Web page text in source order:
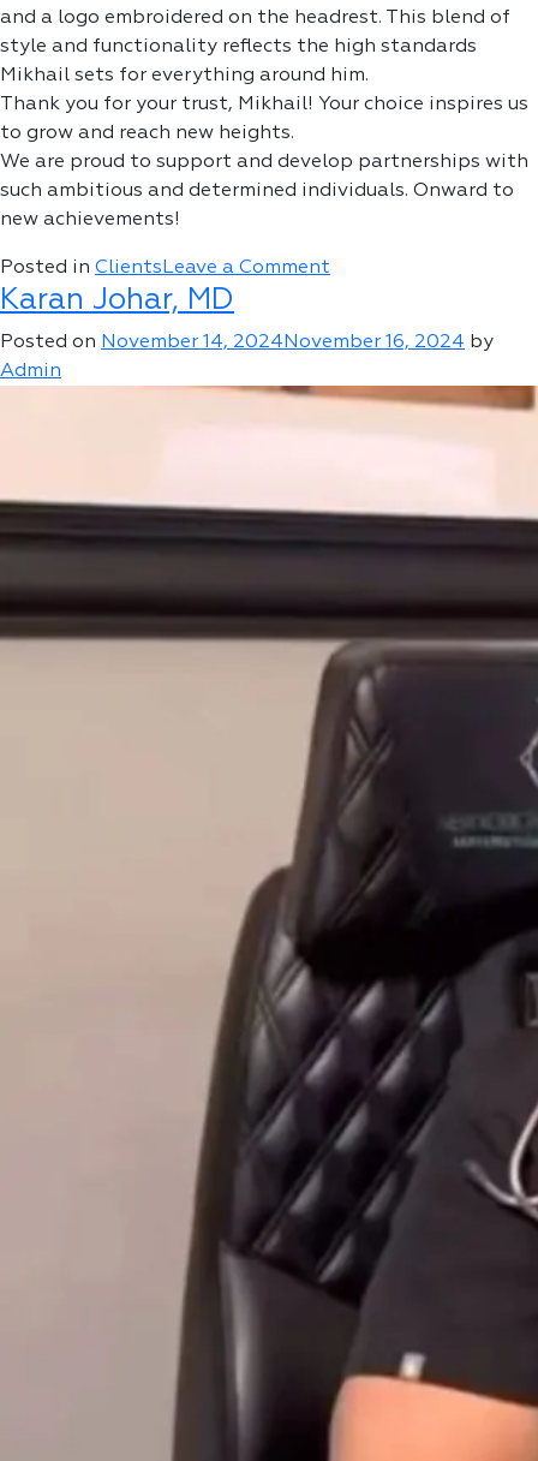
and a logo embroidered on the headrest. This blend of
style and functionality reflects the high standards
Mikhail sets for everything around him.
Thank you for your trust, Mikhail! Your choice inspires us
to grow and reach new heights.
We are proud to support and develop partnerships with
such ambitious and determined individuals. Onward to
new achievements!
Posted in Clients Leave a Comment
Karan Johar, MD
Posted on November 14, 2024 November 16, 2024 by
Admin